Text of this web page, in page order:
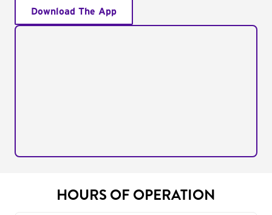
Download The App
HOURS OF OPERATION